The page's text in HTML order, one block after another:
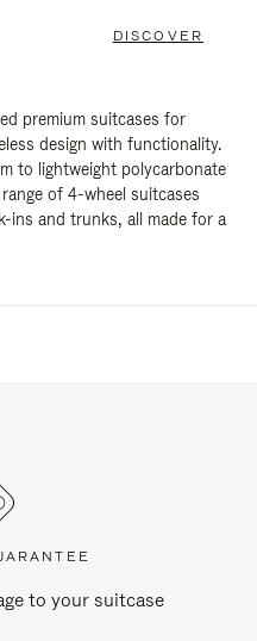
DISCOVER
premium suitcases for
design with functionality.
to lightweight polycarbonate
of 4-wheel suitcases
ins and trunks, all made for a
to your suitcase